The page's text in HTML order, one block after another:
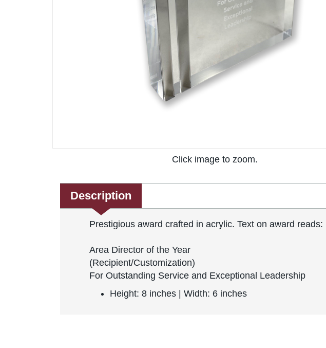
Click image to zoom.
Description
Prestigious award crafted in acrylic. Text on award reads:
Area Director of the Year
(Recipient/Customization)
For Outstanding Service and Exceptional Leadership
Height: 8 inches | Width: 6 inches